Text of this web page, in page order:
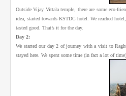
Outside Vijay Vittala temple, there are some eco-
idea, started towards KSTDC hotel. We reached
tasted good. That’s it for the day.
Day 2:
We started our day 2 of journey with a visit to
stayed here. We spent some time (in fact a lot of